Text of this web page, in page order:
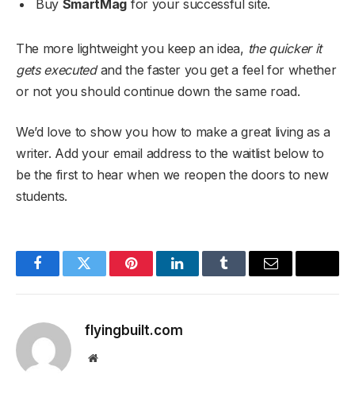
Buy SmartMag for your successful site.
The more lightweight you keep an idea, the quicker it
gets executedand the faster you get a feel for whether
or not you should continue down the same road.
We’d love to show you how to make a great living as a
writer. Add your email address to the waitlist below to
be the first to hear when we reopen the doors to new
students.
FacebookTwitter PinterestLinkedInTumblr Email
flyingbuilt.com
Website